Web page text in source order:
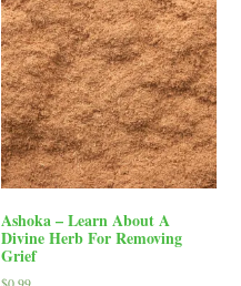
Ashoka – Learn About A
Divine Herb For Removing
Grief